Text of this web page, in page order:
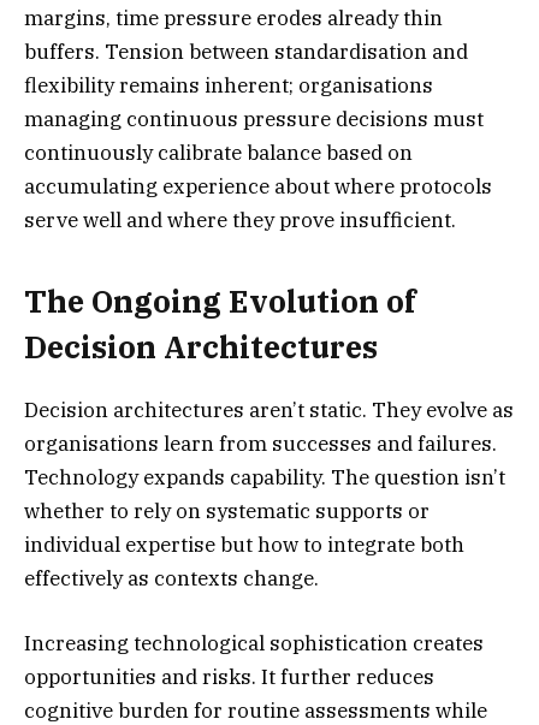
margins, time pressure erodes already thin
buffers. Tension between standardisation and
flexibility remains inherent; organisations
managing continuous pressure decisions must
continuously calibrate balance based on
accumulating experience about where protocols
serve well and where they prove insufficient.
The Ongoing Evolution of
Decision Architectures
Decision architectures aren’t static. They evolve as
organisations learn from successes and failures.
Technology expands capability. The question isn’t
whether to rely on systematic supports or
individual expertise but how to integrate both
effectively as contexts change.
Increasing technological sophistication creates
opportunities and risks. It further reduces
cognitive burden for routine assessments while